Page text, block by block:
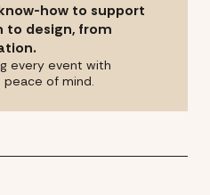
how to support
to design, from
every event with
peace of mind.